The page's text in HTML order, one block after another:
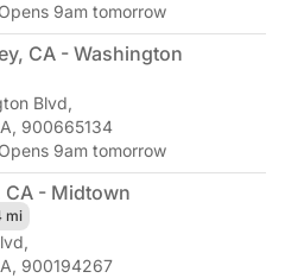
Opens 9am tomorrow
CA - Washington
Blvd,
900665134
Opens 9am tomorrow
CA - Midtown
mi
,
900194267